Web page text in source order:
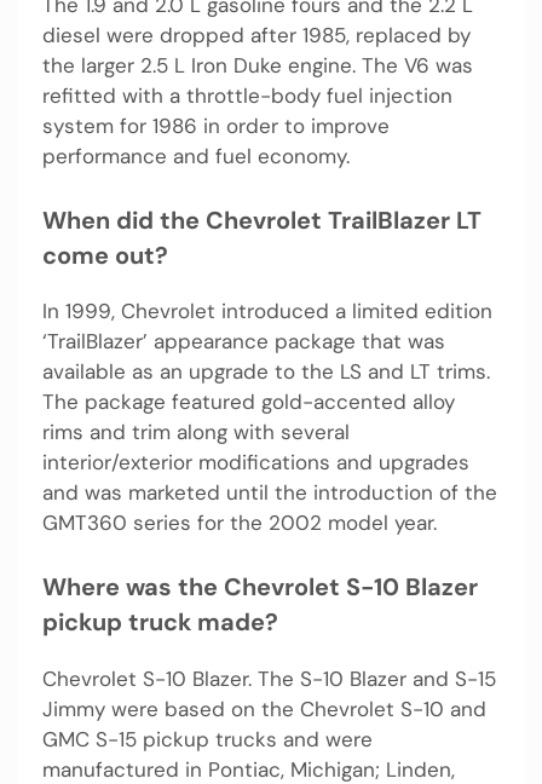
diesel were dropped after 1985, replaced by
the larger 2.5 L Iron Duke engine. The V6 was
refitted with a throttle-body fuel injection
system for 1986 in order to improve
performance and fuel economy.
When did the Chevrolet TrailBlazer LT
come out?
In 1999, Chevrolet introduced a limited edition
‘TrailBlazer’ appearance package that was
available as an upgrade to the LS and LT trims.
The package featured gold-accented alloy
rims and trim along with several
interior/exterior modifications and upgrades
and was marketed until the introduction of the
GMT360 series for the 2002 model year.
Where was the Chevrolet S-10 Blazer
pickup truck made?
Chevrolet S-10 Blazer. The S-10 Blazer and S-15
Jimmy were based on the Chevrolet S-10 and
GMC S-15 pickup trucks and were
manufactured in Pontiac, Michigan; Linden,